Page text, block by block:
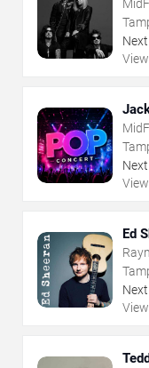
The
The
Ed